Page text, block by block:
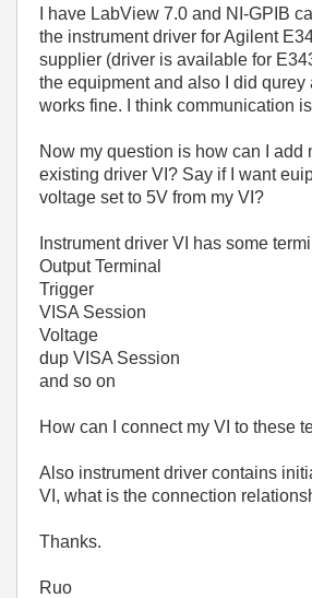
I have LabView 7.0 and NI-GPIB
the instrument driver for Agilent
supplier (driver is available for
the equipment and also I did qurey
works fine. I think communication
Now my question is how can I add
existing driver VI? Say if I want
voltage set to 5V from my VI?
Instrument driver VI has some
Output Terminal
Trigger
VISA Session
Voltage
dup VISA Session
and so on
How can I connect my VI to these
Also instrument driver contains
VI, what is the connection
Thanks.
Ruo